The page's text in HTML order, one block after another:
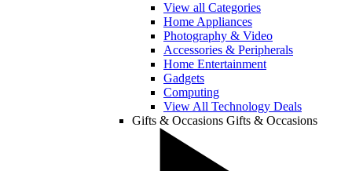
View all Categories
Home Appliances
Photography & Video
Accessories & Peripherals
Home Entertainment
Gadgets
Computing
View All Technology Deals
Gifts & Occasions Gifts & Occasions